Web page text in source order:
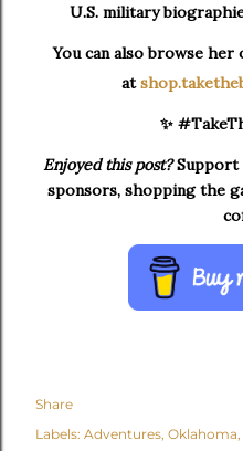
U.S. military
You can also browse
at
✨
Enjoyed this post?Support
sponsors, shopping the
Share
Labels: Adventures Oklahoma